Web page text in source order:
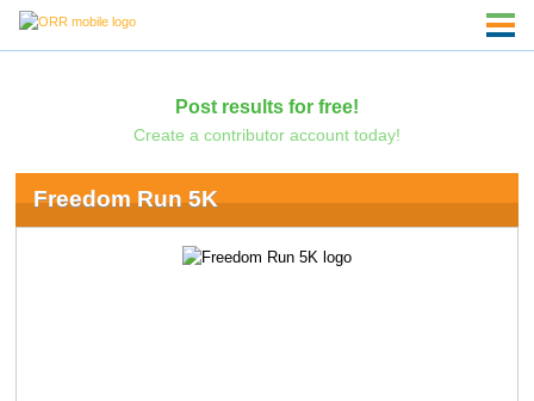
Post results for free!
Create a contributor account today!
Freedom Run 5K